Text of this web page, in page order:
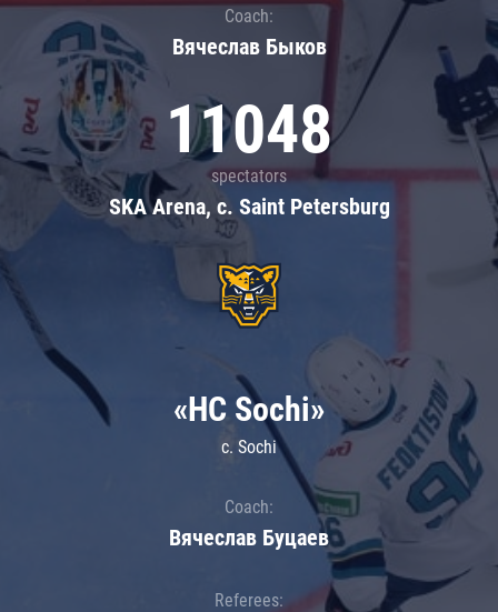
Coach:
Вячеслав Быков
11048
spectators
SKA Arena, c. Saint Petersburg
«HC Sochi»
c. Sochi
Coach:
Вячеслав Буцаев
Referees: